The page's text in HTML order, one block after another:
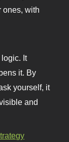
ones, with
It
it. By
yourself, it
and